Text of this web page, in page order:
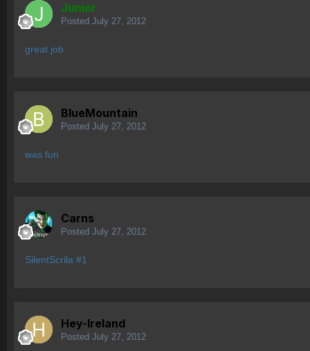
Junior
Posted July 27, 2012
great job
BlueMountain
Posted July 27, 2012
was fun
Carns
Posted July 27, 2012
SilentScrila #1
Hey-Ireland
Posted July 27, 2012